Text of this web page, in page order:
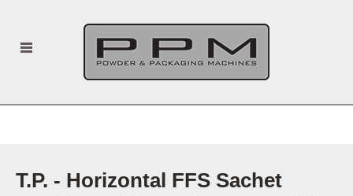
T.P. - Horizontal FFS Sachet